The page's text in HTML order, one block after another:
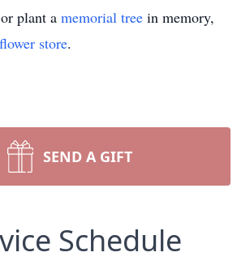
plant a memorial tree in memory,
flower store.
SEND A GIFT
Schedule